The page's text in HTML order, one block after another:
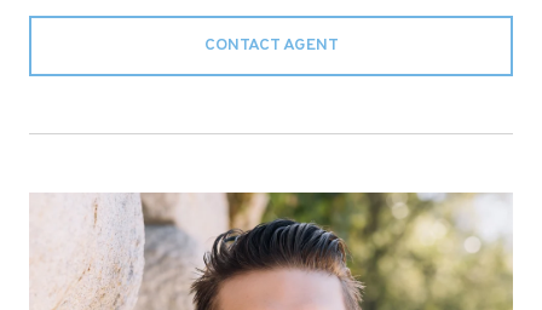
CONTACT AGENT